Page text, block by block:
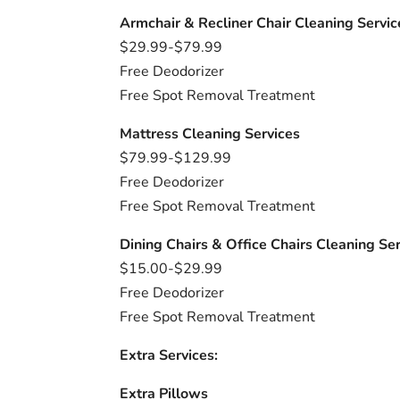
Armchair & Recliner Chair Cleaning
$29.99-$79.99
Free Deodorizer
Free Spot Removal Treatment
Mattress Cleaning Services
$79.99-$129.99
Free Deodorizer
Free Spot Removal Treatment
Dining Chairs & Office Chairs Cleaning
$15.00-$29.99
Free Deodorizer
Free Spot Removal Treatment
Extra Services:
Extra Pillows